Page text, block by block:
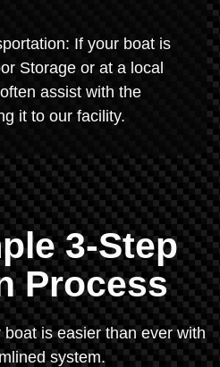
If your boat is
Storage or at a local
assist with the
it to our facility.
3-Step
Process
is easier than ever with
system.